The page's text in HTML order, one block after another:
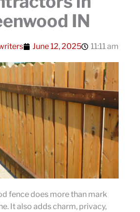
IN
June 12, 2025 11:11 am
fence does more than mark
It also adds charm, privacy,